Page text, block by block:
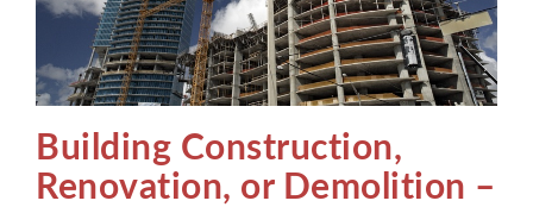
Building Construction,
Renovation, or Demolition –